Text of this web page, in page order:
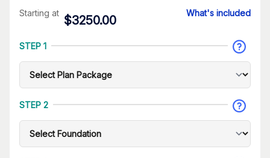
Starting at
$3250.00
What's included
STEP 1
STEP 2